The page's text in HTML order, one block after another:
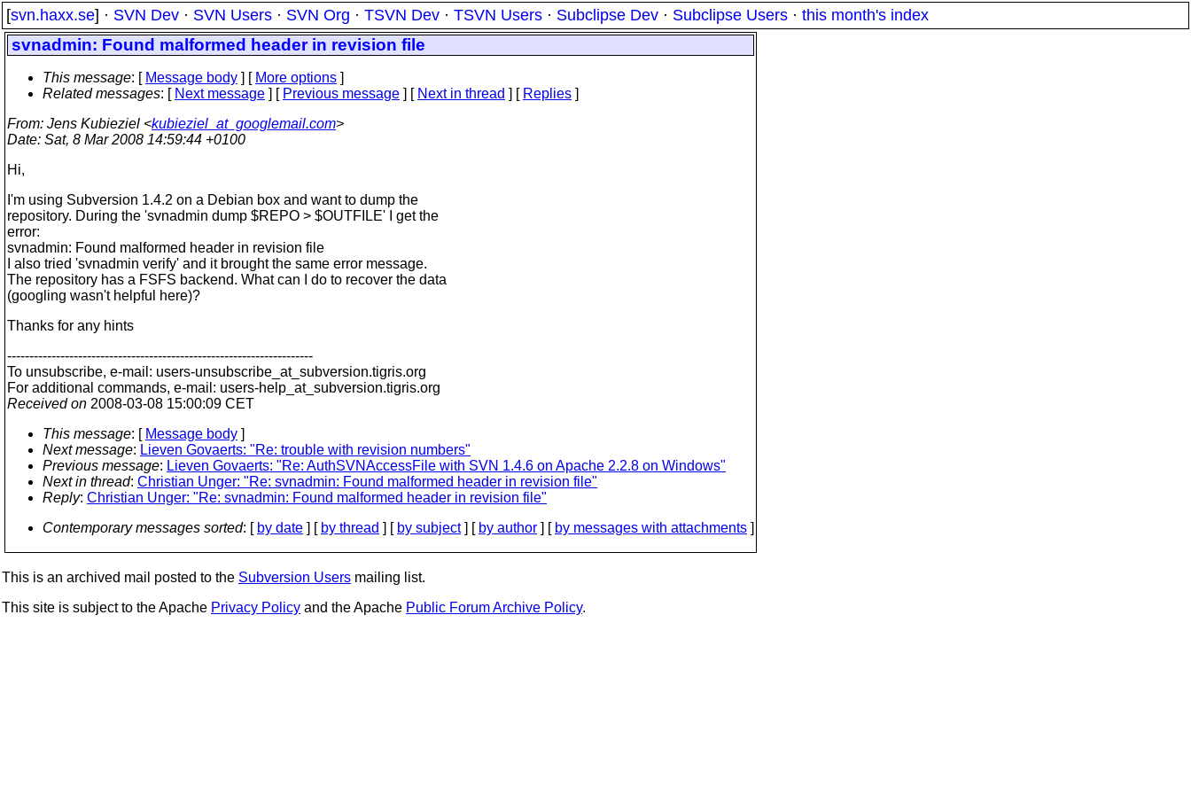
[svn.haxx.se] · SVN Dev · SVN Users · SVN Org · TSVN Dev · TSVN Users · Subclipse Dev · Subclipse Users · this month's index
svnadmin: Found malformed header in revision file
This message: [ Message body ] [ More options ]
Related messages: [ Next message ] [ Previous message ] [ Next in thread ] [ Replies ]
From: Jens Kubieziel <kubieziel_at_googlemail.com>
Date: Sat, 8 Mar 2008 14:59:44 +0100
Hi,
I'm using Subversion 1.4.2 on a Debian box and want to dump the
repository. During the 'svnadmin dump $REPO > $OUTFILE' I get the
error:
svnadmin: Found malformed header in revision file
I also tried 'svnadmin verify' and it brought the same error message.
The repository has a FSFS backend. What can I do to recover the data
(googling wasn't helpful here)?
Thanks for any hints
---------------------------------------------------------------------
To unsubscribe, e-mail: users-unsubscribe_at_subversion.tigris.org
For additional commands, e-mail: users-help_at_subversion.tigris.org
Received on 2008-03-08 15:00:09 CET
This message: [ Message body ]
Next message: Lieven Govaerts: "Re: trouble with revision numbers"
Previous message: Lieven Govaerts: "Re: AuthSVNAccessFile with SVN 1.4.6 on Apache 2.2.8 on Windows"
Next in thread: Christian Unger: "Re: svnadmin: Found malformed header in revision file"
Reply: Christian Unger: "Re: svnadmin: Found malformed header in revision file"
Contemporary messages sorted: [ by date ] [ by thread ] [ by subject] [ by author ] [ by messages with attachments ]
This is an archived mail posted to the Subversion Users mailing list.
This site is subject to the Apache Privacy Policy and the Apache Public Forum Archive Policy.